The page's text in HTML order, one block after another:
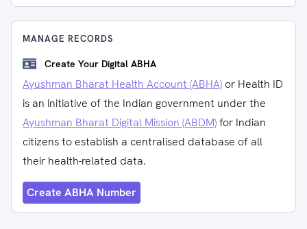
MANAGE RECORDS
Create Your Digital ABHA
Ayushman Bharat Health Account (ABHA) or Health ID
is an initiative of the Indian government under the
Ayushman Bharat Digital Mission (ABDM)for Indian
citizens to establish a centralised database of all
their health-related data.
Create ABHA Number